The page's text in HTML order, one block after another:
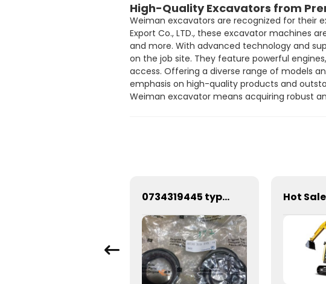
High-Quality Excavators from
Weiman excavators are recognized for their
Export Co., LTD., these excavator machines
and more. With advanced technology and
on the job site. They feature powerful
access. Offering a diverse range of models
emphasis on high-quality products and
Weiman excavator means acquiring robust
0734319445 type gearbox oil seal Sealing ring